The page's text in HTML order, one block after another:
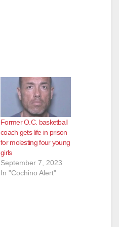
o
Former O.C. basketball
coach gets life in prison
for molesting four young
girls
September 7, 2023
In "Cochino Alert"